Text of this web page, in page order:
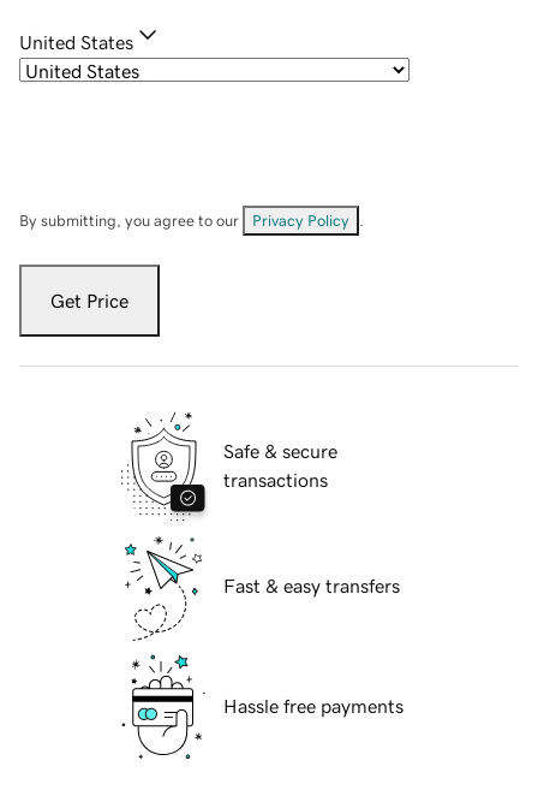
United States
By submitting, you agree to our Privacy Policy
Get Price
Safe & secure
transactions
Fast & easy transfers
Hassle free payments